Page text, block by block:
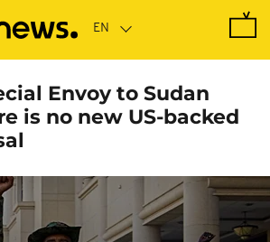
Envoy to Sudan
is no new US-backed